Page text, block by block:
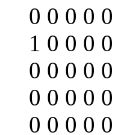
0 0 0 0
1 0 0 0
0 0 0 0
0 0 0 0
0 0 0 0